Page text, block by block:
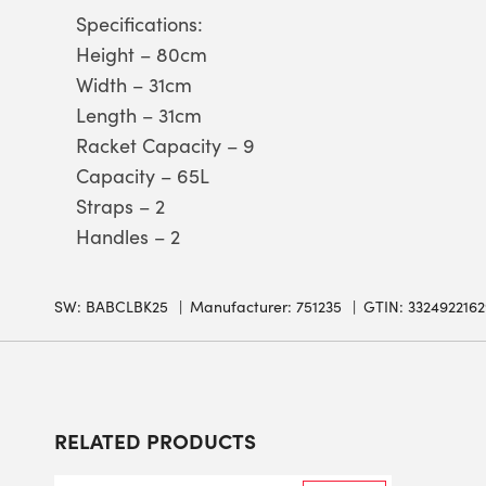
Specifications:
Height – 80cm
Width – 31cm
Length – 31cm
Racket Capacity – 9
Capacity – 65L
Straps – 2
Handles – 2
SW: BABCLBK25 Manufacturer: 751235 GTIN:
RELATED PRODUCTS